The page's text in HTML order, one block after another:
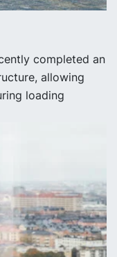
completed an
allowing
loading